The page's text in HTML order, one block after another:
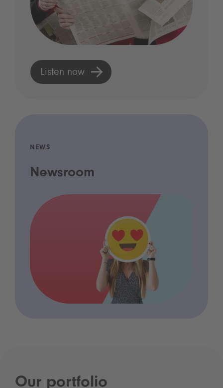
Listen now
NEWS
Newsroom
Our portfolio